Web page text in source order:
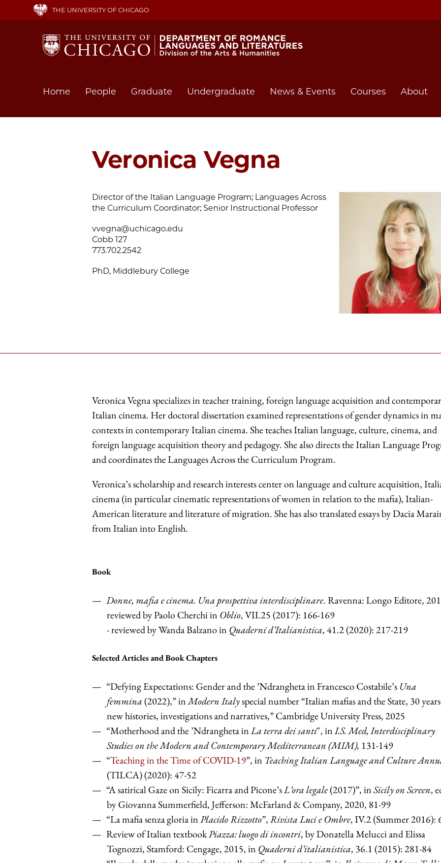
main
THE UNIVERSITY OF CHICAGO
Main
Home People Graduate Undergraduate News & Events Courses About
Veronica Vegna
Director of the Italian Language Program; Languages Across
the Curriculum Coordinator; Senior Instructional Professor
vvegna@uchicago.edu
Cobb 127
773.702.2542
PhD, Middlebury College
Veronica Vegna specializes in teacher training, foreign language acquisition and
Italian cinema. Her doctoral dissertation examined representations of gender dynamics in
contexts in contemporary Italian cinema. She teaches Italian language, culture, cinema, and
foreign language acquisition theory and pedagogy. She also directs the Italian Language
and coordinates the Languages Across the Curriculum Program.
Veronica’s scholarship and research interests center on language and culture acquisition,
cinema (in particular cinematic representations of women in relation to the mafia), Italian-
American literature and literature of migration. She has also translated essays by Dacia
from Italian into English.
Book
Donne, mafia e cinema. Una prospettiva interdisciplinare. Ravenna: Longo Editore,
reviewed by Paolo Cherchi in Oblio, VII.25 (2017): 166-169
- reviewed by Wanda Balzano in Quaderni d’Italianistica, 41.2 (2020): 217-219
Selected Articles and Book Chapters
“Defying Expectations: Gender and the ’Ndrangheta in Francesco Costabile’s Una
femmina(2022),” inModern Italyspecial number “Italian mafias and the State, 30
new histories, investigations and narratives,” Cambridge University Press, 2025
“Motherhood and the ’Ndrangheta inLa terra dei santi", inI.S. Med, Interdisciplinary
Studies on the Modern and Contemporary Mediterranean (MIM), 131-149
“Teaching in the Time of COVID-19”, in Teaching Italian Language and Culture
(TILCA) (2020): 47-52
“A satirical Gaze on Sicily: Ficarra and Picone’sL’ora legale(2017)”, inSicily on Screen,
by Giovanna Summerfield, Jefferson: McFarland & Company, 2020, 81-99
“La mafia senza gloria inPlacido Rizzotto”,Rivista Luci e Ombre, IV.2 (Summer 2016):
Review of Italian textbookPiazza: luogo di incontri, by Donatella Melucci and Elissa
Tognozzi, Stamford: Cengage, 2015, in Quaderni d’italianistica, 36.1 (2015): 281-84